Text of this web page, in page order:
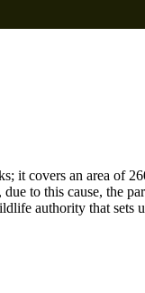
it covers an area of
to this cause, the
authority that sets